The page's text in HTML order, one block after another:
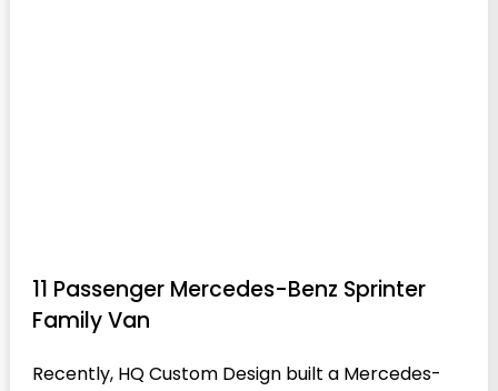
11 Passenger Mercedes-Benz Sprinter
Family Van
Recently, HQ Custom Design built a Mercedes-